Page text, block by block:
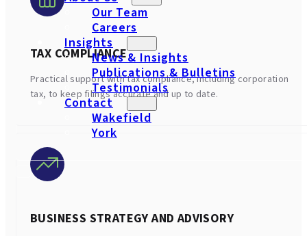
Our Team
Careers
Insights
News & Insights
Publications & Bulletins
Testimonials
Contact
Wakefield
York
TAX COMPLIANCE
Practical support with tax compliance, including corporation
tax, to keep filings accurate and up to date.
BUSINESS STRATEGY AND ADVISORY